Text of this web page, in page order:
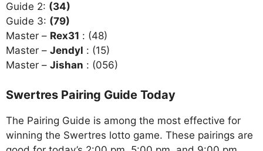
Guide 2: (34)
Guide 3: (79)
Master – Rex31 : (48)
Master – Jendyl : (15)
Master – Jishan : (056)
Swertres Pairing Guide Today
The Pairing Guide is among the most effective for
winning the Swertres lotto game. These pairings are